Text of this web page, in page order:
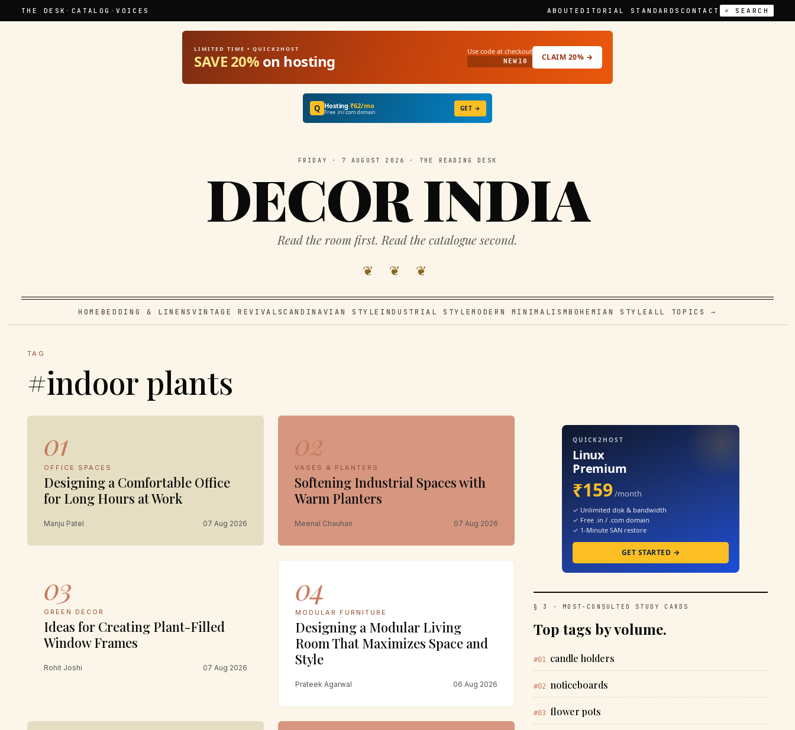
THE DESK · CATALOG ·VOICES ABOUT EDITORIAL STANDARDS CONTACT ⌕ SEARCH
LIMITED TIME • QUICK2HOST
SAVE 20% on hosting Use code at checkout
NEW10 CLAIM 20% →
Q Hosting₹62/mo
Free .in/.com domain GET →
FRIDAY · 7 AUGUST 2026 · THE READING DESK
DECOR INDIA
Read the room first. Read the catalogue second.
❦ ❦ ❦
HOME BEDDING & LINENS VINTAGE REVIVALSCANDINAVIAN STYLE INDUSTRIAL STYLEMODERN MINIMALISMBOHEMIAN STYLEALL TOPICS →
TAG
#indoor plants
01
OFFICE SPACES
Designing a Comfortable Office
for Long Hours at Work
Manju Patel 07 Aug 2026
02
VASES & PLANTERS
Softening Industrial Spaces with
Warm Planters
Meenal Chauhan 07 Aug 2026
03
GREEN DECOR
Ideas for Creating Plant-Filled
Window Frames
Rohit Joshi 07 Aug 2026
04
MODULAR FURNITURE
Designing a Modular Living
Room That Maximizes Space and
Style
Prateek Agarwal 06 Aug 2026
QUICK2HOST
Linux
Premium
₹159 /month
✓ Unlimited disk & bandwidth
✓ Free .in / .com domain
✓ 1-Minute SAN restore
GET STARTED →
§ 3 · MOST-CONSULTED STUDY CARDS
Top tags by volume.
#01 candle holders
#02 noticeboards
#03 flower pots